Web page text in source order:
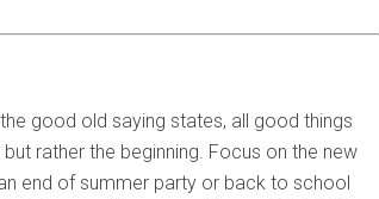
good old saying states, all good things
rather the beginning. Focus on the new
end of summer party or back to school